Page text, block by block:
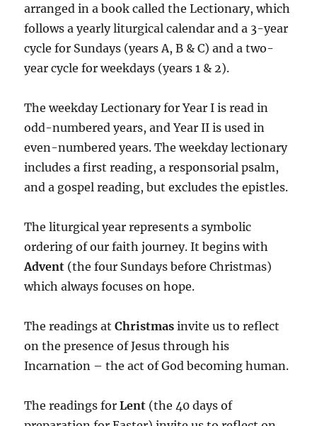
arranged in a book called the Lectionary, which
follows a yearly liturgical calendar and a 3-year
cycle for Sundays (years A, B & C) and a two-
year cycle for weekdays (years 1 & 2).
The weekday Lectionary for Year I is read in
odd-numbered years, and Year II is used in
even-numbered years. The weekday lectionary
includes a first reading, a responsorial psalm,
and a gospel reading, but excludes the epistles.
The liturgical year represents a symbolic
ordering of our faith journey. It begins with
Advent (the four Sundays before Christmas)
which always focuses on hope.
The readings atChristmas invite us to reflect
on the presence of Jesus through his
Incarnation – the act of God becoming human.
The readings forLent (the 40 days of